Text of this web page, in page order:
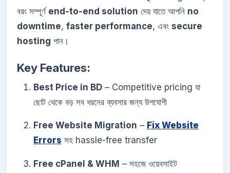
বরং সম্পূর্ণ end-to-end solution দেয় যাতে আপনি no
downtime, faster performance, এবং secure
hosting পান।
Key Features:
Best Price in BD – Competitive pricing যা
ছোট থেকে বড় সব ধরনের ব্যবসার জন্য উপযোগী
Free Website Migration – Fix Website
Errors সহ hassle-free transfer
Free cPanel & WHM – সহজে ওয়েবসাইট